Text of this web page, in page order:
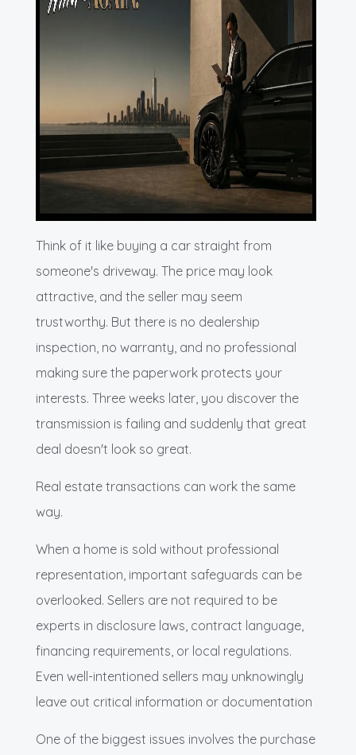
Think of it like buying a car straight from
someone's driveway. The price may look
attractive, and the seller may seem
trustworthy. But there is no dealership
inspection, no warranty, and no professional
making sure the paperwork protects your
interests. Three weeks later, you discover the
transmission is failing and suddenly that great
deal doesn't look so great.
Real estate transactions can work the same
way.
When a home is sold without professional
representation, important safeguards can be
overlooked. Sellers are not required to be
experts in disclosure laws, contract language,
financing requirements, or local regulations.
Even well-intentioned sellers may unknowingly
leave out critical information or documentation
One of the biggest issues involves the purchase